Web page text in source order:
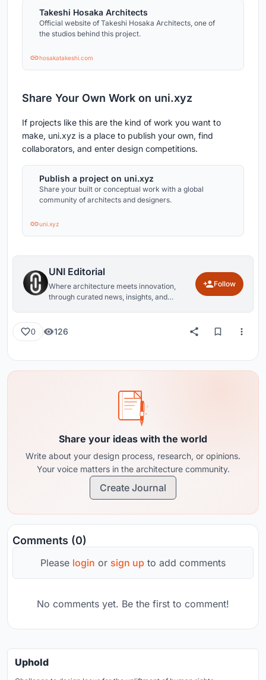
Takeshi Hosaka Architects
Official website of Takeshi Hosaka Architects, one of
the studios behind this project.
hosakatakeshi.com
Share Your Own Work on uni.xyz
If projects like this are the kind of work you want to
make, uni.xyz is a place to publish your own, find
collaborators, and enter design competitions.
Publish a project on uni.xyz
Share your built or conceptual work with a global
community of architects and designers.
uni.xyz
UNI Editorial
Where architecture meets innovation,
through curated news, insights, and
Follow
0 126
Share your ideas with the world
Write about your design process, research, or opinions.
Your voice matters in the architecture community.
Create Journal
Comments (0)
Please login or sign up to add comments
No comments yet. Be the first to comment!
Uphold